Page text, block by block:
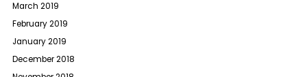
March 2019
February 2019
January 2019
December 2018